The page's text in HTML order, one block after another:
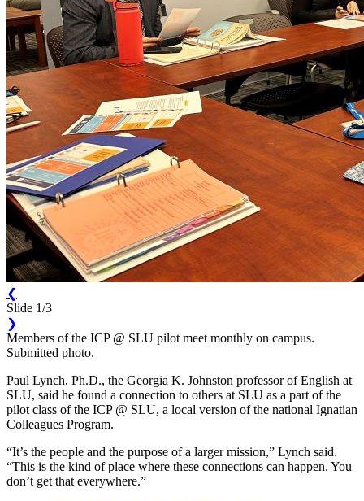
❮
Slide 1/3
❯
Members of the ICP @ SLU pilot meet monthly on campus.
Submitted photo.
Paul Lynch, Ph.D., the Georgia K. Johnston professor of English at
SLU, said he found a connection to others at SLU as a part of the
pilot class of the ICP @ SLU, a local version of the national Ignatian
Colleagues Program.
“It’s the people and the purpose of a larger mission,” Lynch said.
“This is the kind of place where these connections can happen. You
don’t get that everywhere.”